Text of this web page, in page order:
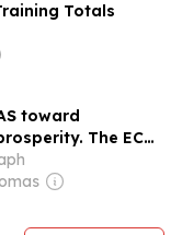
Totals
toward
The ECO
need electricity,